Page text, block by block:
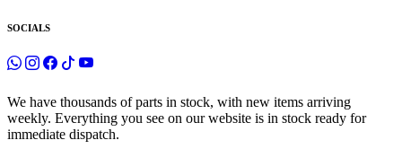
SOCIALS
We have thousands of parts in stock, with new items arriving
weekly. Everything you see on our website is in stock ready for
immediate dispatch.